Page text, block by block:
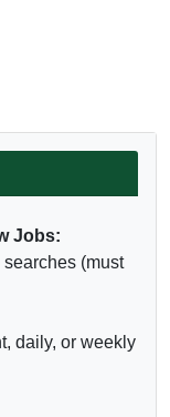
Jobs:
(must
daily, or weekly